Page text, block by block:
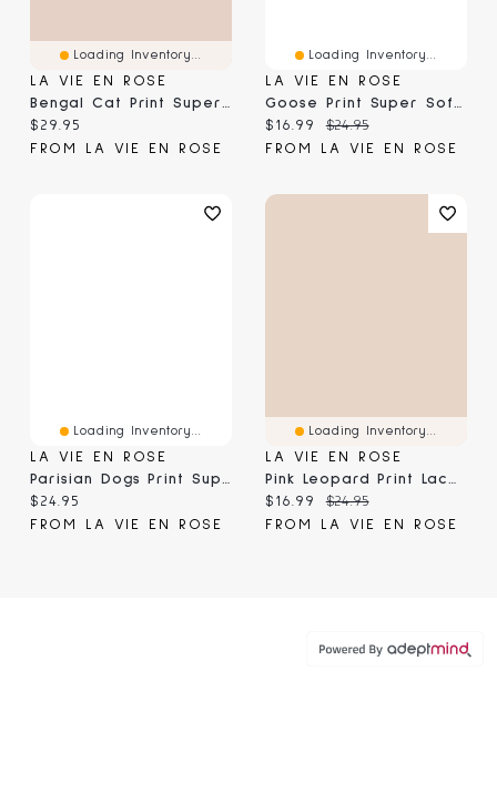
Loading Inventory...
LA VIE EN ROSE
Current price:
$29.95
FROM LA VIE EN ROSE
Loading Inventory...
LA VIE EN ROSE
Current price:
$16.99 Original price:
$24.95
FROM LA VIE EN ROSE
Loading Inventory...
LA VIE EN ROSE
Parisian Dogs Print Super Soft Short Sleeve T-Shirt
Current price:
$24.95
FROM LA VIE EN ROSE
Loading Inventory...
LA VIE EN ROSE
Pink Leopard Print Lace Trim Super Soft Shorts
Current price:
$16.99 Original price:
$24.95
FROM LA VIE EN ROSE